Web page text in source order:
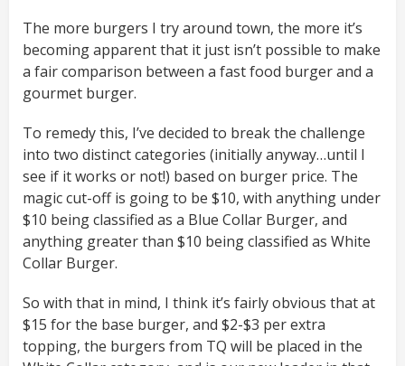
The more burgers I try around town, the more it’s
becoming apparent that it just isn’t possible to make
a fair comparison between a fast food burger and a
gourmet burger.
To remedy this, I’ve decided to break the challenge
into two distinct categories (initially anyway…until I
see if it works or not!) based on burger price. The
magic cut-off is going to be $10, with anything under
$10 being classified as a Blue Collar Burger, and
anything greater than $10 being classified as White
Collar Burger.
So with that in mind, I think it’s fairly obvious that at
$15 for the base burger, and $2-$3 per extra
topping, the burgers from TQ will be placed in the